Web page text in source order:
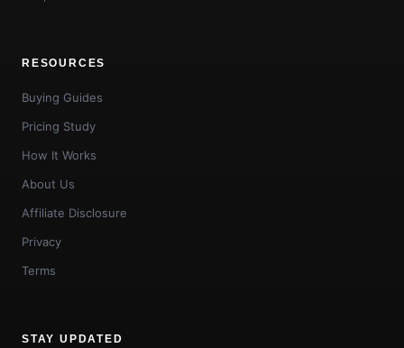
RESOURCES
Buying Guides
Pricing Study
How It Works
About Us
Affiliate Disclosure
Privacy
Terms
STAY UPDATED